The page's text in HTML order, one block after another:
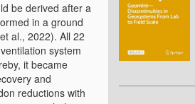
be derived after a
in a ground
al., 2022). All 22
system
it became
and
reductions with